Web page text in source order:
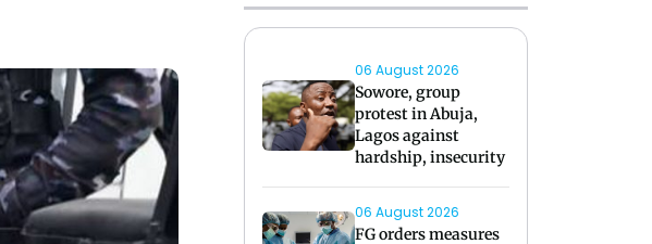
06 August 2026
Sowore, group
protest in Abuja,
Lagos against
hardship, insecurity
06 August 2026
FG orders measures